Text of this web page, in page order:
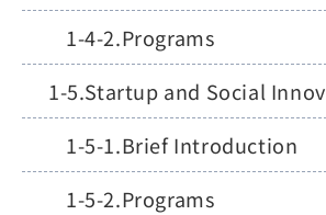
Programs
Startup and Social
Brief Introduction
Programs